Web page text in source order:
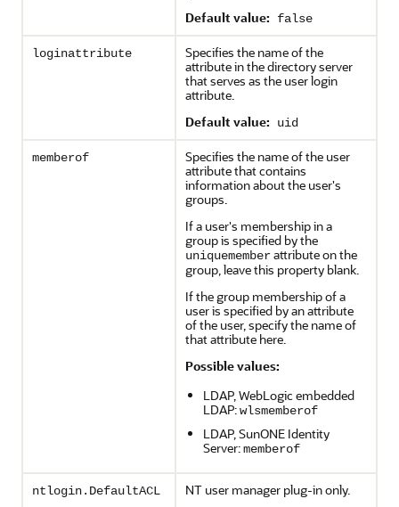
Default value: false
loginattribute
Specifies the name of the
attribute in the directory server
that serves as the user login
attribute.
Default value: uid
memberof
Specifies the name of the user
attribute that contains
information about the user's
groups.
If a user's membership in a
group is specified by the
uniquememberattribute on the
group, leave this property blank.
If the group membership of a
user is specified by an attribute
of the user, specify the name of
that attribute here.
Possible values:
LDAP, WebLogic embedded
LDAP:wlsmemberof
LDAP, SunONE Identity
Server:memberof
ntlogin.DefaultACL
NT user manager plug-in only.